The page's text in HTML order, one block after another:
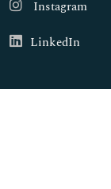
Instagram
LinkedIn